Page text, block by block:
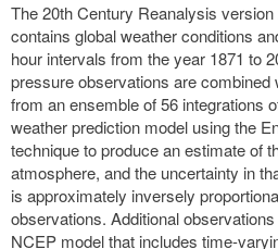
The 20th Century Reanalysis version
contains global weather conditions
hour intervals from the year 1871 to
pressure observations are
from an ensemble of 56 integrations
weather prediction model using the
technique to produce an estimate of
atmosphere, and the uncertainty in
is approximately inversely
observations. Additional
NCEP model that includes time-